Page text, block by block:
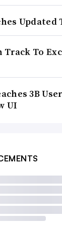
“social” in
it, in human-
need to revise
the mix.
the rising
risk
content feels
Updated
To
3B
UI